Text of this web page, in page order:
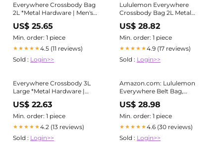
Everywhere Crossbody Bag
2L *Metal Hardware | Men's
Bags,Purses,Wallets
US$ 25.65
Min. order: 1 piece
★★★★★4.5 (11 reviews)
Sold : Login>>
Lululemon Everywhere
Crossbody Bag 2L Metal
Hardware
US$ 28.82
Min. order: 1 piece
★★★★★4.9 (17 reviews)
Sold : Login>>
Everywhere Crossbody 3L
Large *Metal Hardware |
Men's Bags,Purses,Wallets
US$ 22.63
Min. order: 1 piece
★★★★★4.2 (13 reviews)
Sold : Login>>
Amazon.com: Lululemon
Everywhere Belt Bag,
(LU9B78S) : Sports &
Outdoors
US$ 28.98
Min. order: 1 piece
★★★★★4.6 (30 reviews)
Sold : Login>>